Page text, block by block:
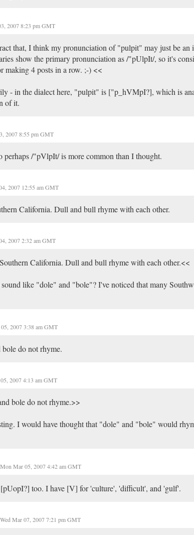
2007 8:23 pm GMT
that, I think my pronunciation of "pulpit" may just be an
show the primary pronunciation as /"pUlpIt/, so it's
making 4 posts in a row. ;-) <<
- in the dialect here, "pulpit" is ["p_hVMpI?], which is
of it.
2007 8:55 pm GMT
perhaps /"pVlpIt/ is more common than I thought.
2007 12:55 am GMT
California. Dull and bull rhyme with each other.
2007 2:32 am GMT
California. Dull and bull rhyme with each other.<<
like "dole" and "bole"? I've noticed that many
2007 3:38 am GMT
do not rhyme.
2007 4:13 am GMT
bole do not rhyme.>>
I would have thought that "dole" and "bole" would
Mon Mar 05, 2007 4:42 am GMT
[pUopI?] too. I have [V] for 'culture', 'difficult', and 'gulf'.
Wed Mar 07, 2007 7:21 pm GMT